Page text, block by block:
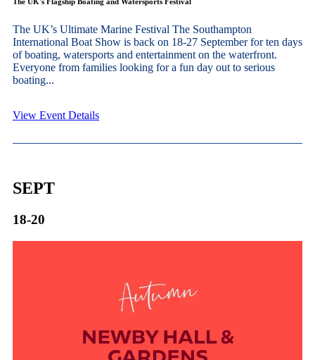
The UK’s Ultimate Marine Festival The Southampton
International Boat Show is back on 18-27 September for ten days
of boating, watersports and entertainment on the waterfront.
Everyone from families looking for a fun day out to serious
boating...
View Event Details
SEPT
18-20